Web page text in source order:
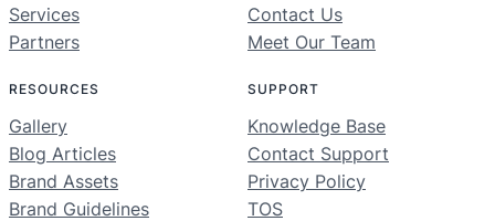
Services
Partners
Contact Us
Meet Our Team
RESOURCES
Gallery
Blog Articles
Brand Assets
Brand Guidelines
SUPPORT
Knowledge Base
Contact Support
Privacy Policy
TOS